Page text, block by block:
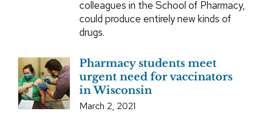
colleagues in the School of Pharmacy,
could produce entirely new kinds of
drugs.
Pharmacy students meet
urgent need for vaccinators
in Wisconsin
March 2, 2021